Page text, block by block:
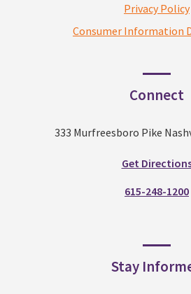
Privacy Policy
Consumer Information
Connect
333 Murfreesboro Pike
Get
615-248-1200
Stay